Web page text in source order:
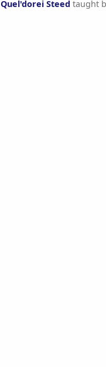
Quel'dorei Steed taught